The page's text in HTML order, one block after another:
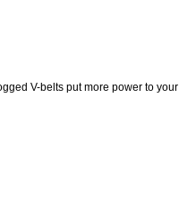
V-belts put more power to your